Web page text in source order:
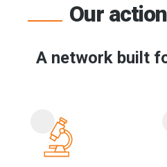
Our
A network built